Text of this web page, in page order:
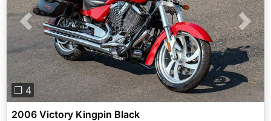
Previous Next
❐ 4
2006 Victory Kingpin Black